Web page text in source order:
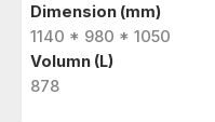
Dimension (mm)
1140 * 980 * 1050
Volumn (L)
878